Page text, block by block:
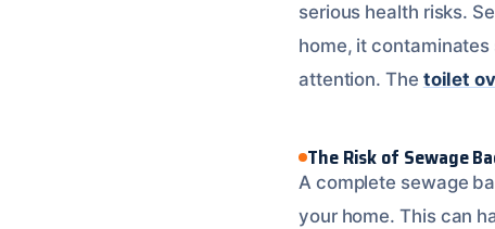
serious health risks.
home, it
attention. The toilet
The Risk of Sewage
A complete sewage
your home. This can